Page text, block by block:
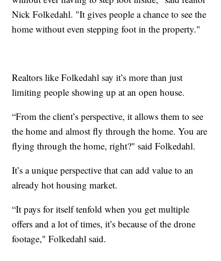
Nick Folkedahl. "It gives people a chance to see the
home without even stepping foot in the property."
Realtors like Folkedahl say it’s more than just
limiting people showing up at an open house.
“From the client’s perspective, it allows them to see
the home and almost fly through the home. You are
flying through the home, right?" said Folkedahl.
It’s a unique perspective that can add value to an
already hot housing market.
“It pays for itself tenfold when you get multiple
offers and a lot of times, it’s because of the drone
footage," Folkedahl said.